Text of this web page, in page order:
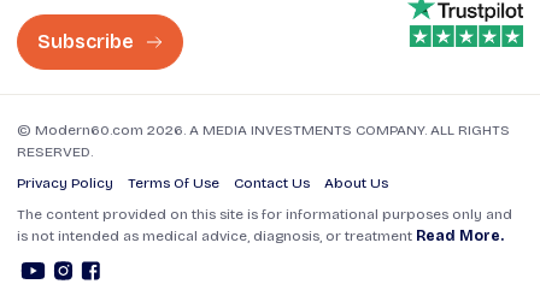
Subscribe
© Modern60.com 2026. A MEDIA INVESTMENTS COMPANY. ALL RIGHTS
RESERVED.
Privacy Policy
Terms Of Use Contact Us
About Us
The content provided on this site is for informational purposes only and
is not intended as medical advice, diagnosis, or treatment Read More.